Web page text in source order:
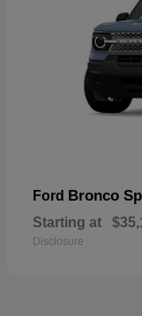
Ford Bronco
Starting at
Disclosure